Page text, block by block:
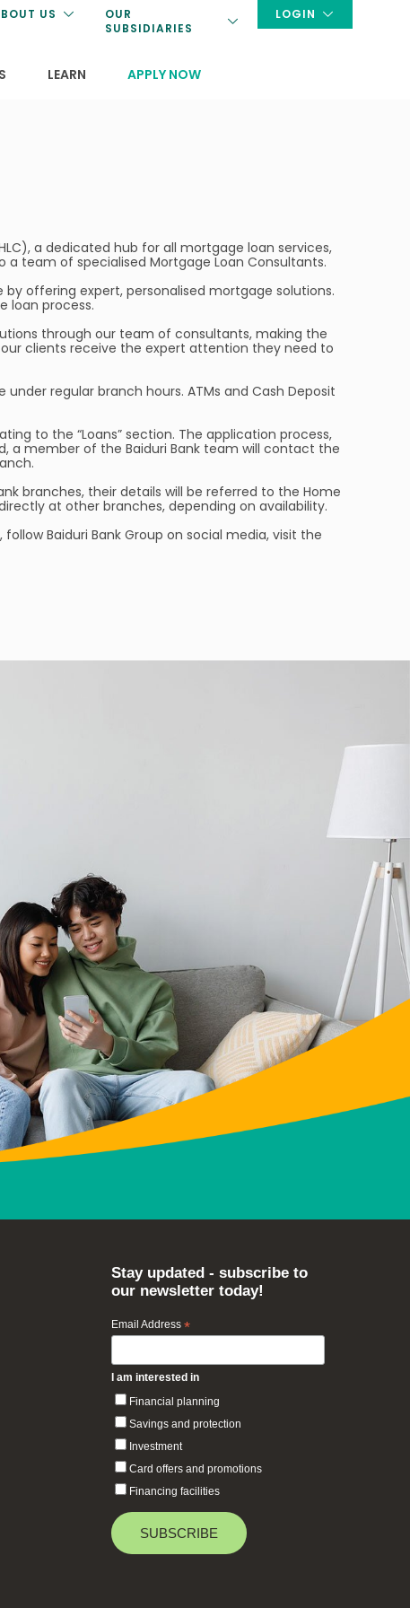
US
OUR
SUBSIDIARIES
LOGIN
LEARN
APPLY NOW
a dedicated hub for all mortgage loan services,
team of specialised Mortgage Loan Consultants.
offering expert, personalised mortgage solutions.
loan process.
through our team of consultants, making the
clients receive the expert attention they need to
regular branch hours. ATMs and Cash Deposit
to the “Loans” section. The application process,
a member of the Baiduri Bank team will contact the
branches, their details will be referred to the Home
at other branches, depending on availability.
, follow Baiduri Bank Group on social media, visit the
Stay updated - subscribe to
our newsletter today!
Email Address *
I am interested in
Financial planning
Savings and protection
Investment
Card offers and promotions
Financing facilities